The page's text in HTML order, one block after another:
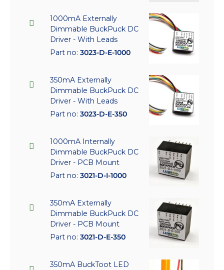
1000mA Externally
Dimmable BuckPuck DC
Driver - With Leads
Part no: 3023-D-E-1000
350mA Externally
Dimmable BuckPuck DC
Driver - With Leads
Part no: 3023-D-E-350
1000mA Internally
Dimmable BuckPuck DC
Driver - PCB Mount
Part no: 3021-D-I-1000
350mA Externally
Dimmable BuckPuck DC
Driver - PCB Mount
Part no: 3021-D-E-350
350mA BuckToot LED